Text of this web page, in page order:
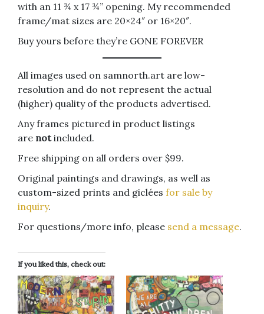
with an 11 ¾ x 17 ¾” opening. My recommended
frame/mat sizes are 20×24″ or 16×20″.
Buy yours before they’re GONE FOREVER
All images used on samnorth.art are low-
resolution and do not represent the actual
(higher) quality of the products advertised.
Any frames pictured in product listings
are notincluded.
Free shipping on all orders over $99.
Original paintings and drawings, as well as
custom-sized prints and giclées for sale by
inquiry.
For questions/more info, please send a message.
If you liked this, check out: